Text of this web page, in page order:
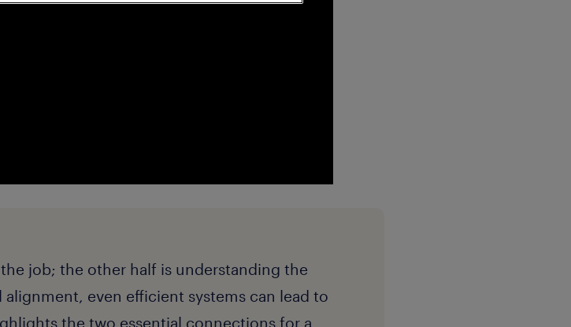
job; the other half is understanding the
even efficient systems can lead to
the two essential connections for a